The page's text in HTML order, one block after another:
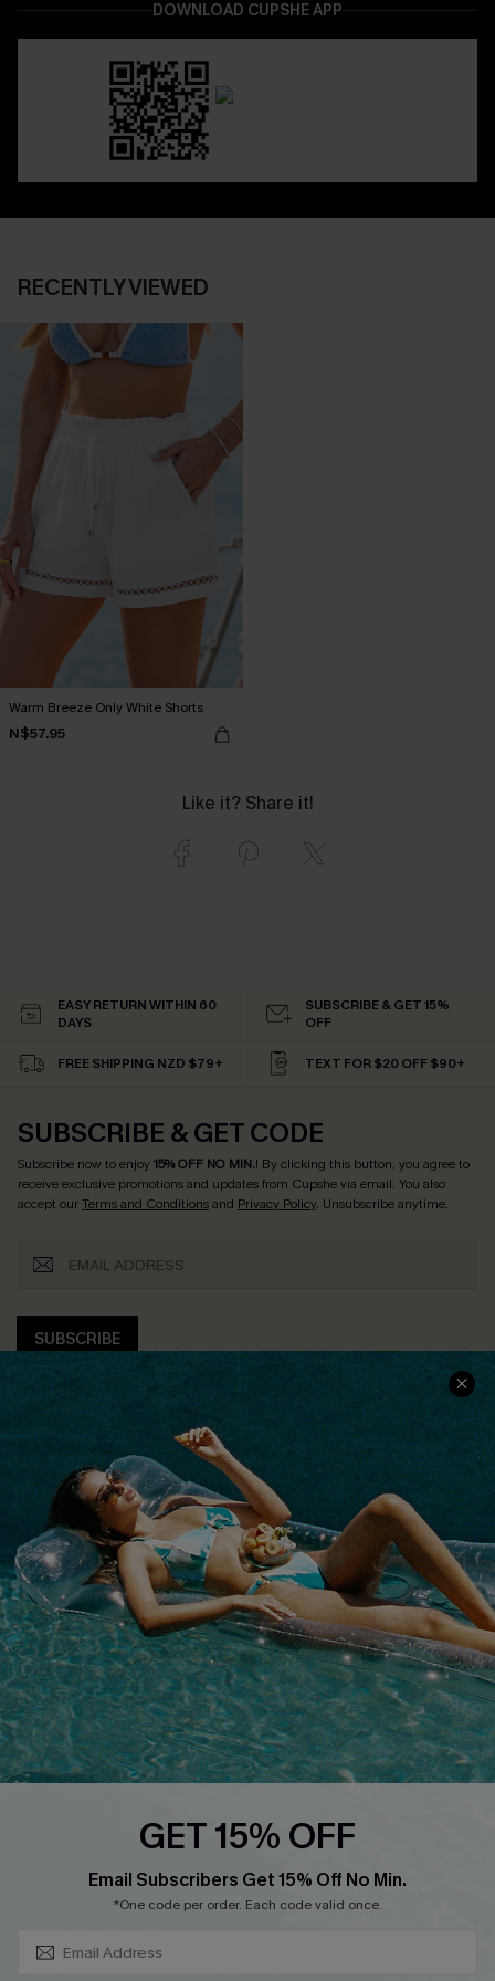
DOWNLOAD CUPSHE APP
RECENTLY VIEWED
Warm Breeze Only White Shorts
N$57.95
Like it? Share it!
EASY RETURN WITHIN 60
DAYS
SUBSCRIBE & GET 15%
OFF
FREE SHIPPING NZD $79+ TEXT FOR $20 OFF $90+
SUBSCRIBE & GET CODE
Subscribe now to enjoy15% OFF NO MIN.! By clicking this button, you agree to
receive exclusive promotions and updates from Cupshe via email. You also
accept ourTerms and Conditionsand Privacy Policy. Unsubscribe anytime.
SUBSCRIBE
COMPANY INFO
About Us
Customer Reviews
Customer Cares
Cupshe Supply Chain
SERVICE CENTER
Size Measurement
Delivery
Order Status
Return
Start A Return
Contact Us
Faqs
Cupshe E-Gift Card
PARTNERSHIPS
Loyalty Program
GET 15% OFF
Email Subscribers Get 15% Off No Min.
*One code per order. Each code valid once.